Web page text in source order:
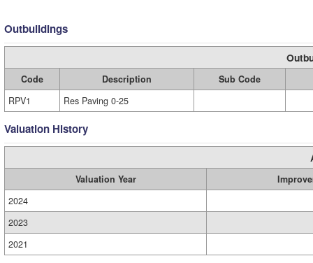
Outbuildings
Code Description
Sub Code
RPV1
Res Paving 0-25
Valuation History
Valuation Year
2024
2023
2021